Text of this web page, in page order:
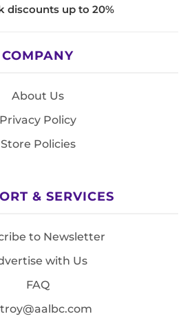
discounts up to 20%
COMPANY
About Us
Privacy Policy
Store Policies
& SERVICES
to Newsletter
with Us
FAQ
troy@aalbc.com